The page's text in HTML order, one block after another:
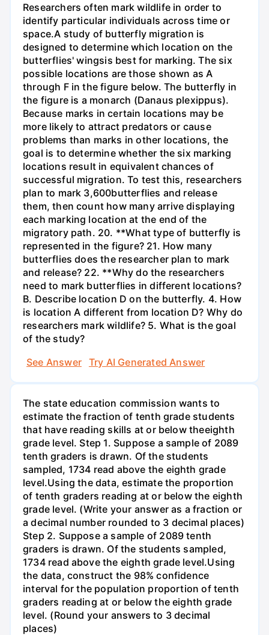
Researchers often mark wildlife in order to
identify particular individuals across time or
space.A study of butterfly migration is
designed to determine which location on the
butterflies' wingsis best for marking. The six
possible locations are those shown as A
through F in the figure below. The butterfly in
the figure is a monarch (Danaus plexippus).
Because marks in certain locations may be
more likely to attract predators or cause
problems than marks in other locations, the
goal is to determine whether the six marking
locations result in equivalent chances of
successful migration. To test this, researchers
plan to mark 3,600butterflies and release
them, then count how many arrive displaying
each marking location at the end of the
migratory path. 20. **What type of butterfly is
represented in the figure? 21. How many
butterflies does the researcher plan to mark
and release? 22. **Why do the researchers
need to mark butterflies in different locations?
B. Describe location D on the butterfly. 4. How
is location A different from location D? Why do
researchers mark wildlife? 5. What is the goal
of the study?
See Answer
Try AI Generated Answer
The state education commission wants to
estimate the fraction of tenth grade students
that have reading skills at or below theeighth
grade level. Step 1. Suppose a sample of 2089
tenth graders is drawn. Of the students
sampled, 1734 read above the eighth grade
level.Using the data, estimate the proportion
of tenth graders reading at or below the eighth
grade level. (Write your answer as a fraction or
a decimal number rounded to 3 decimal places)
Step 2. Suppose a sample of 2089 tenth
graders is drawn. Of the students sampled,
1734 read above the eighth grade level.Using
the data, construct the 98% confidence
interval for the population proportion of tenth
graders reading at or below the eighth grade
level. (Round your answers to 3 decimal
places)